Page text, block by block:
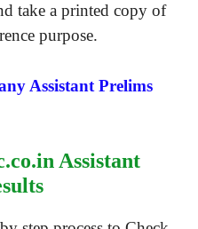
take a printed copy of
purpose.
Assistant Prelims
Assistant